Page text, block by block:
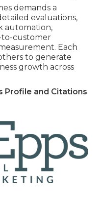
demands a
evaluations,
automation,
to-customer
Each
to generate
growth across
Profile and Citations